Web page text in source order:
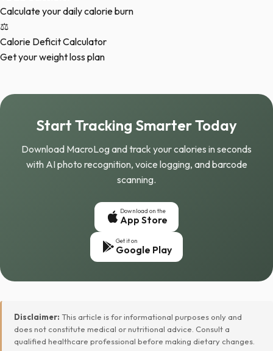
Calculate your daily calorie burn
⚖️
Calorie Deficit Calculator
Get your weight loss plan
Start Tracking Smarter Today
Download MacroLog and track your calories in seconds
with AI photo recognition, voice logging, and barcode
scanning.
Download on the
App Store
Get it on
Google Play
Disclaimer: This article is for informational purposes only and
does not constitute medical or nutritional advice. Consult a
qualified healthcare professional before making dietary changes.